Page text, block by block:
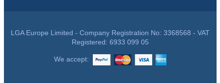
LGA Europe Limited - Company Registration No: 3368568 - VAT
Registered: 6933 099 05
We accept: